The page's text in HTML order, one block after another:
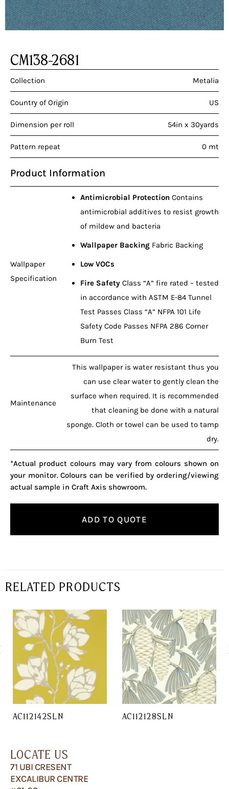
CM138-2681
Collection Metalia
Country of Origin US
Dimension per roll 54in x 30yards
Pattern repeat 0 mt
Product Information
Wallpaper
Specification
Antimicrobial ProtectionContains
antimicrobial additives to resist growth
of mildew and bacteria
Wallpaper BackingFabric Backing
Low VOCs
Fire SafetyClass “A” fire rated – tested
in accordance with ASTM E-84 Tunnel
Test Passes Class “A” NFPA 101 Life
Safety Code Passes NFPA 286 Corner
Burn Test
Maintenance
This wallpaper is water resistant thus you
can use clear water to gently clean the
surface when required. It is recommended
that cleaning be done with a natural
sponge. Cloth or towel can be used to tamp
dry.
*Actual product colours may vary from colours shown on
your monitor. Colours can be verified by ordering/viewing
actual sample in Craft Axis showroom.
ADD TO QUOTE
RELATED PRODUCTS
AC112142SLN AC112128SLN
LOCATE US
71 UBI CRESENT
EXCALIBUR CENTRE